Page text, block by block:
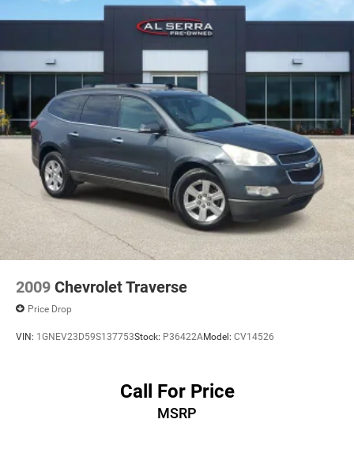
2009 Chevrolet Traverse
Price Drop
VIN: 1GNEV23D59S137753Stock: P36422AModel: CV14526
Call For Price
MSRP